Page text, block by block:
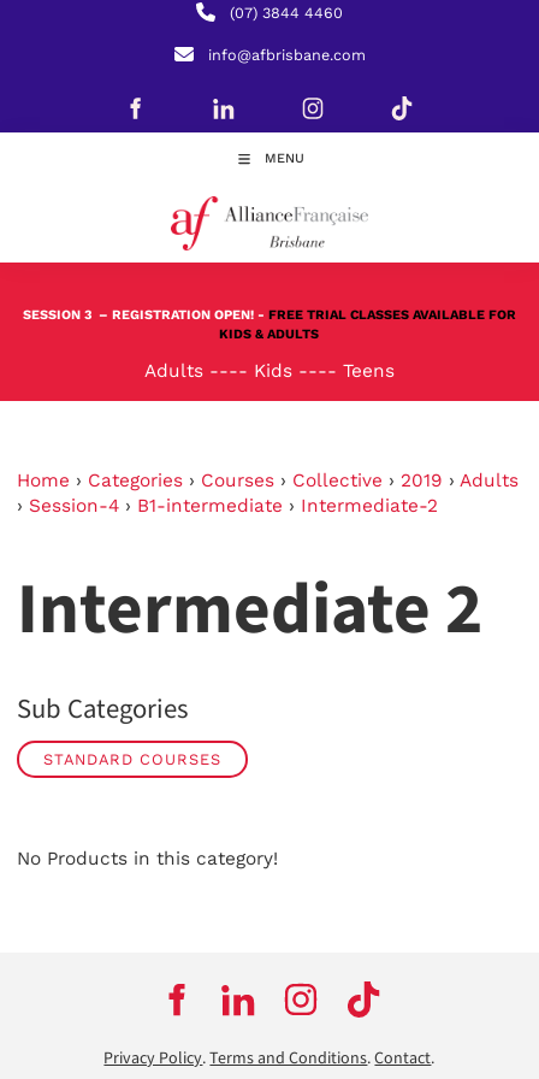
(07) 3844 4460
info@afbrisbane.com
MENU
SESSION 3 – REGISTRATION OPEN! - FREE TRIAL CLASSES AVAILABLE FOR
KIDS & ADULTS
Adults ---- Kids ---- Teens
Home › Categories › Courses › Collective › 2019 › Adults
› Session-4 › B1-intermediate › Intermediate-2
Intermediate 2
Sub Categories
STANDARD COURSES
No Products in this category!
Privacy Policy.Terms and Conditions.Contact.